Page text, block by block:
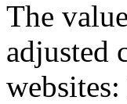
The
adjusted